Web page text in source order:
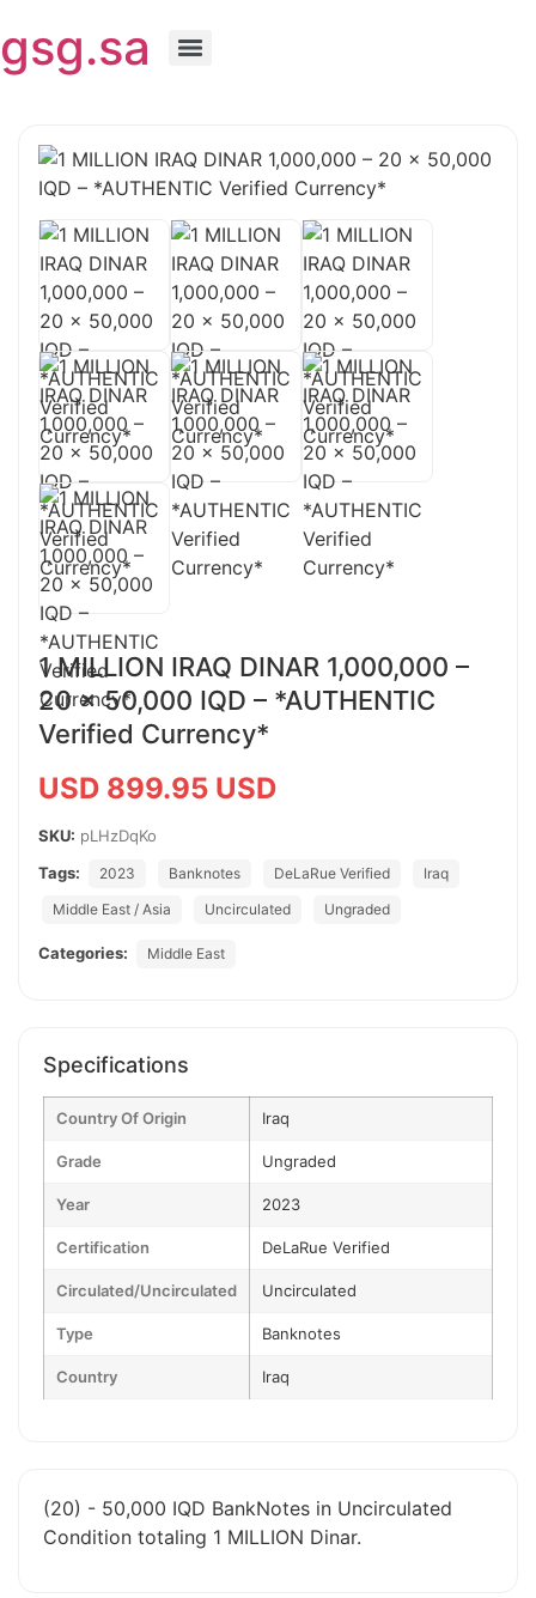
gsg.sa
1 MILLION IRAQ DINAR 1,000,000 –
20 x 50,000 IQD – *AUTHENTIC
Verified Currency*
USD 899.95 USD
SKU: pLHzDqKo
Tags:
2023 Banknotes DeLaRue Verified
Iraq
Middle East / Asia
Uncirculated Ungraded
Categories: Middle East
Specifications
Country Of Origin Iraq
Grade Ungraded
Year 2023
Certification DeLaRue Verified
Circulated/Uncirculated Uncirculated
Type Banknotes
Country Iraq
(20) - 50,000 IQD BankNotes in Uncirculated
Condition totaling 1 MILLION Dinar.